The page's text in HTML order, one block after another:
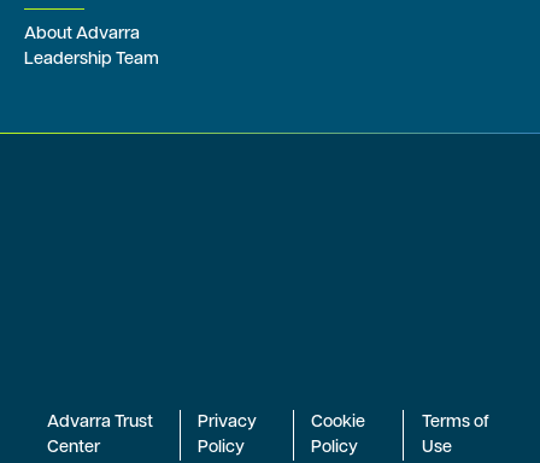
About Advarra
Leadership Team
Advarra Trust
Center
Privacy
Policy
Cookie
Policy
Terms of
Use